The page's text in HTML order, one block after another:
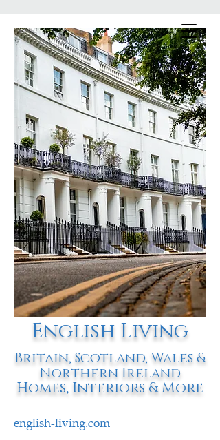
English Living
Britain, Scotland, Wales &
Northern Ireland
Homes, Interiors & More
english-living.com